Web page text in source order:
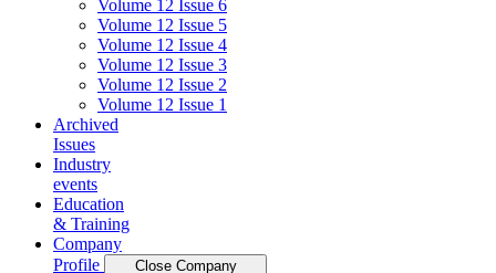
Volume 12 Issue 6
Volume 12 Issue 5
Volume 12 Issue 4
Volume 12 Issue 3
Volume 12 Issue 2
Volume 12 Issue 1
Archived
Issues
Industry
events
Education
& Training
Company
Profile
Close Company